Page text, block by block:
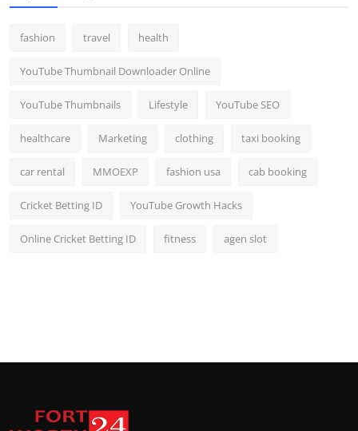
fashion travel health
YouTube Thumbnail Downloader Online
YouTube Thumbnails Lifestyle YouTube SEO
healthcare Marketing clothing taxi booking
car rental MMOEXP fashion usa cab booking
Cricket Betting ID YouTube Growth Hacks
Online Cricket Betting ID fitness agen slot